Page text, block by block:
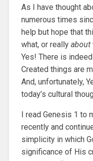
As I have thought
numerous times
help but hope that
what, or really about
Yes! There is
Created things are
And, unfortunately,
today’s cultural
I read Genesis 1 to
recently and
simplicity in which
significance of His